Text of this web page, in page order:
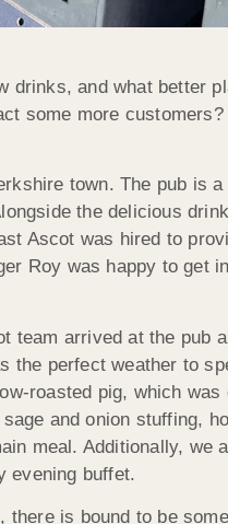
and what better
some more
town. The pub is
the delicious
Ascot was hired to
Roy was happy to get
team arrived at the pub
the perfect weather to
roasted pig, which
and onion stuffing,
meal. Additionally, we
evening buffet.
is bound to be